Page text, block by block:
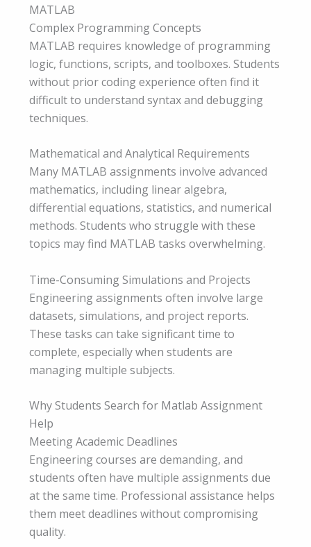
MATLAB
Complex Programming Concepts
MATLAB requires knowledge of programming
logic, functions, scripts, and toolboxes. Students
without prior coding experience often find it
difficult to understand syntax and debugging
techniques.
Mathematical and Analytical Requirements
Many MATLAB assignments involve advanced
mathematics, including linear algebra,
differential equations, statistics, and numerical
methods. Students who struggle with these
topics may find MATLAB tasks overwhelming.
Time-Consuming Simulations and Projects
Engineering assignments often involve large
datasets, simulations, and project reports.
These tasks can take significant time to
complete, especially when students are
managing multiple subjects.
Why Students Search for Matlab Assignment
Help
Meeting Academic Deadlines
Engineering courses are demanding, and
students often have multiple assignments due
at the same time. Professional assistance helps
them meet deadlines without compromising
quality.